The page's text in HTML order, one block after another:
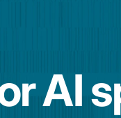
AI